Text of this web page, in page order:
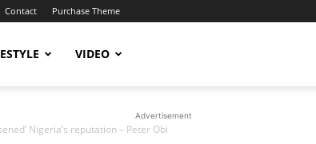
Contact Purchase Theme
VIDEO
Advertisement
Nigeria’s reputation – Peter Obi